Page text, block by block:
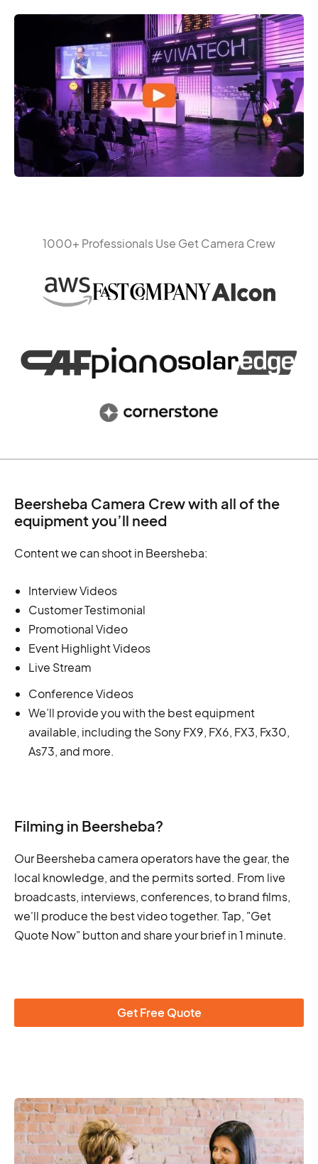
1000+ Professionals Use Get Camera Crew
Beersheba Camera Crew with all of the
equipment you’ll need
Content we can shoot in Beersheba:
Interview Videos
Customer Testimonial
Promotional Video
Event Highlight Videos
Live Stream
Conference Videos
We’ll provide you with the best equipment
available, including the Sony FX9, FX6, FX3, Fx30,
As73, and more.
Filming in Beersheba?
Our Beersheba camera operators have the gear, the
local knowledge, and the permits sorted. From live
broadcasts, interviews, conferences, to brand films,
we'll produce the best video together. Tap, "Get
Quote Now" button and share your brief in 1 minute.
Get Free Quote